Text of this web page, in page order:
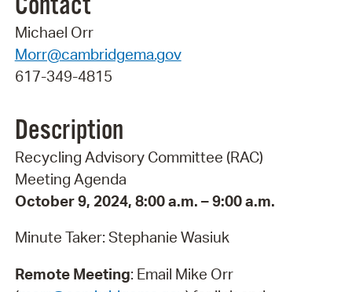
Michael Orr
Morr@cambridgema.gov
617-349-4815
Description
Recycling Advisory Committee (RAC)
Meeting Agenda
October 9, 2024, 8:00 a.m. – 9:00 a.m.
Minute Taker: Stephanie Wasiuk
Remote Meeting: Email Mike Orr